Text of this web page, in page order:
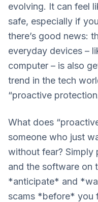
evolving. It can feel
safe, especially if
there’s good news:
everyday devices –
computer – is also
trend in the tech
“proactive
What does
someone who just
without fear? Simply
and the software on
*anticipate* and
scams *before* you